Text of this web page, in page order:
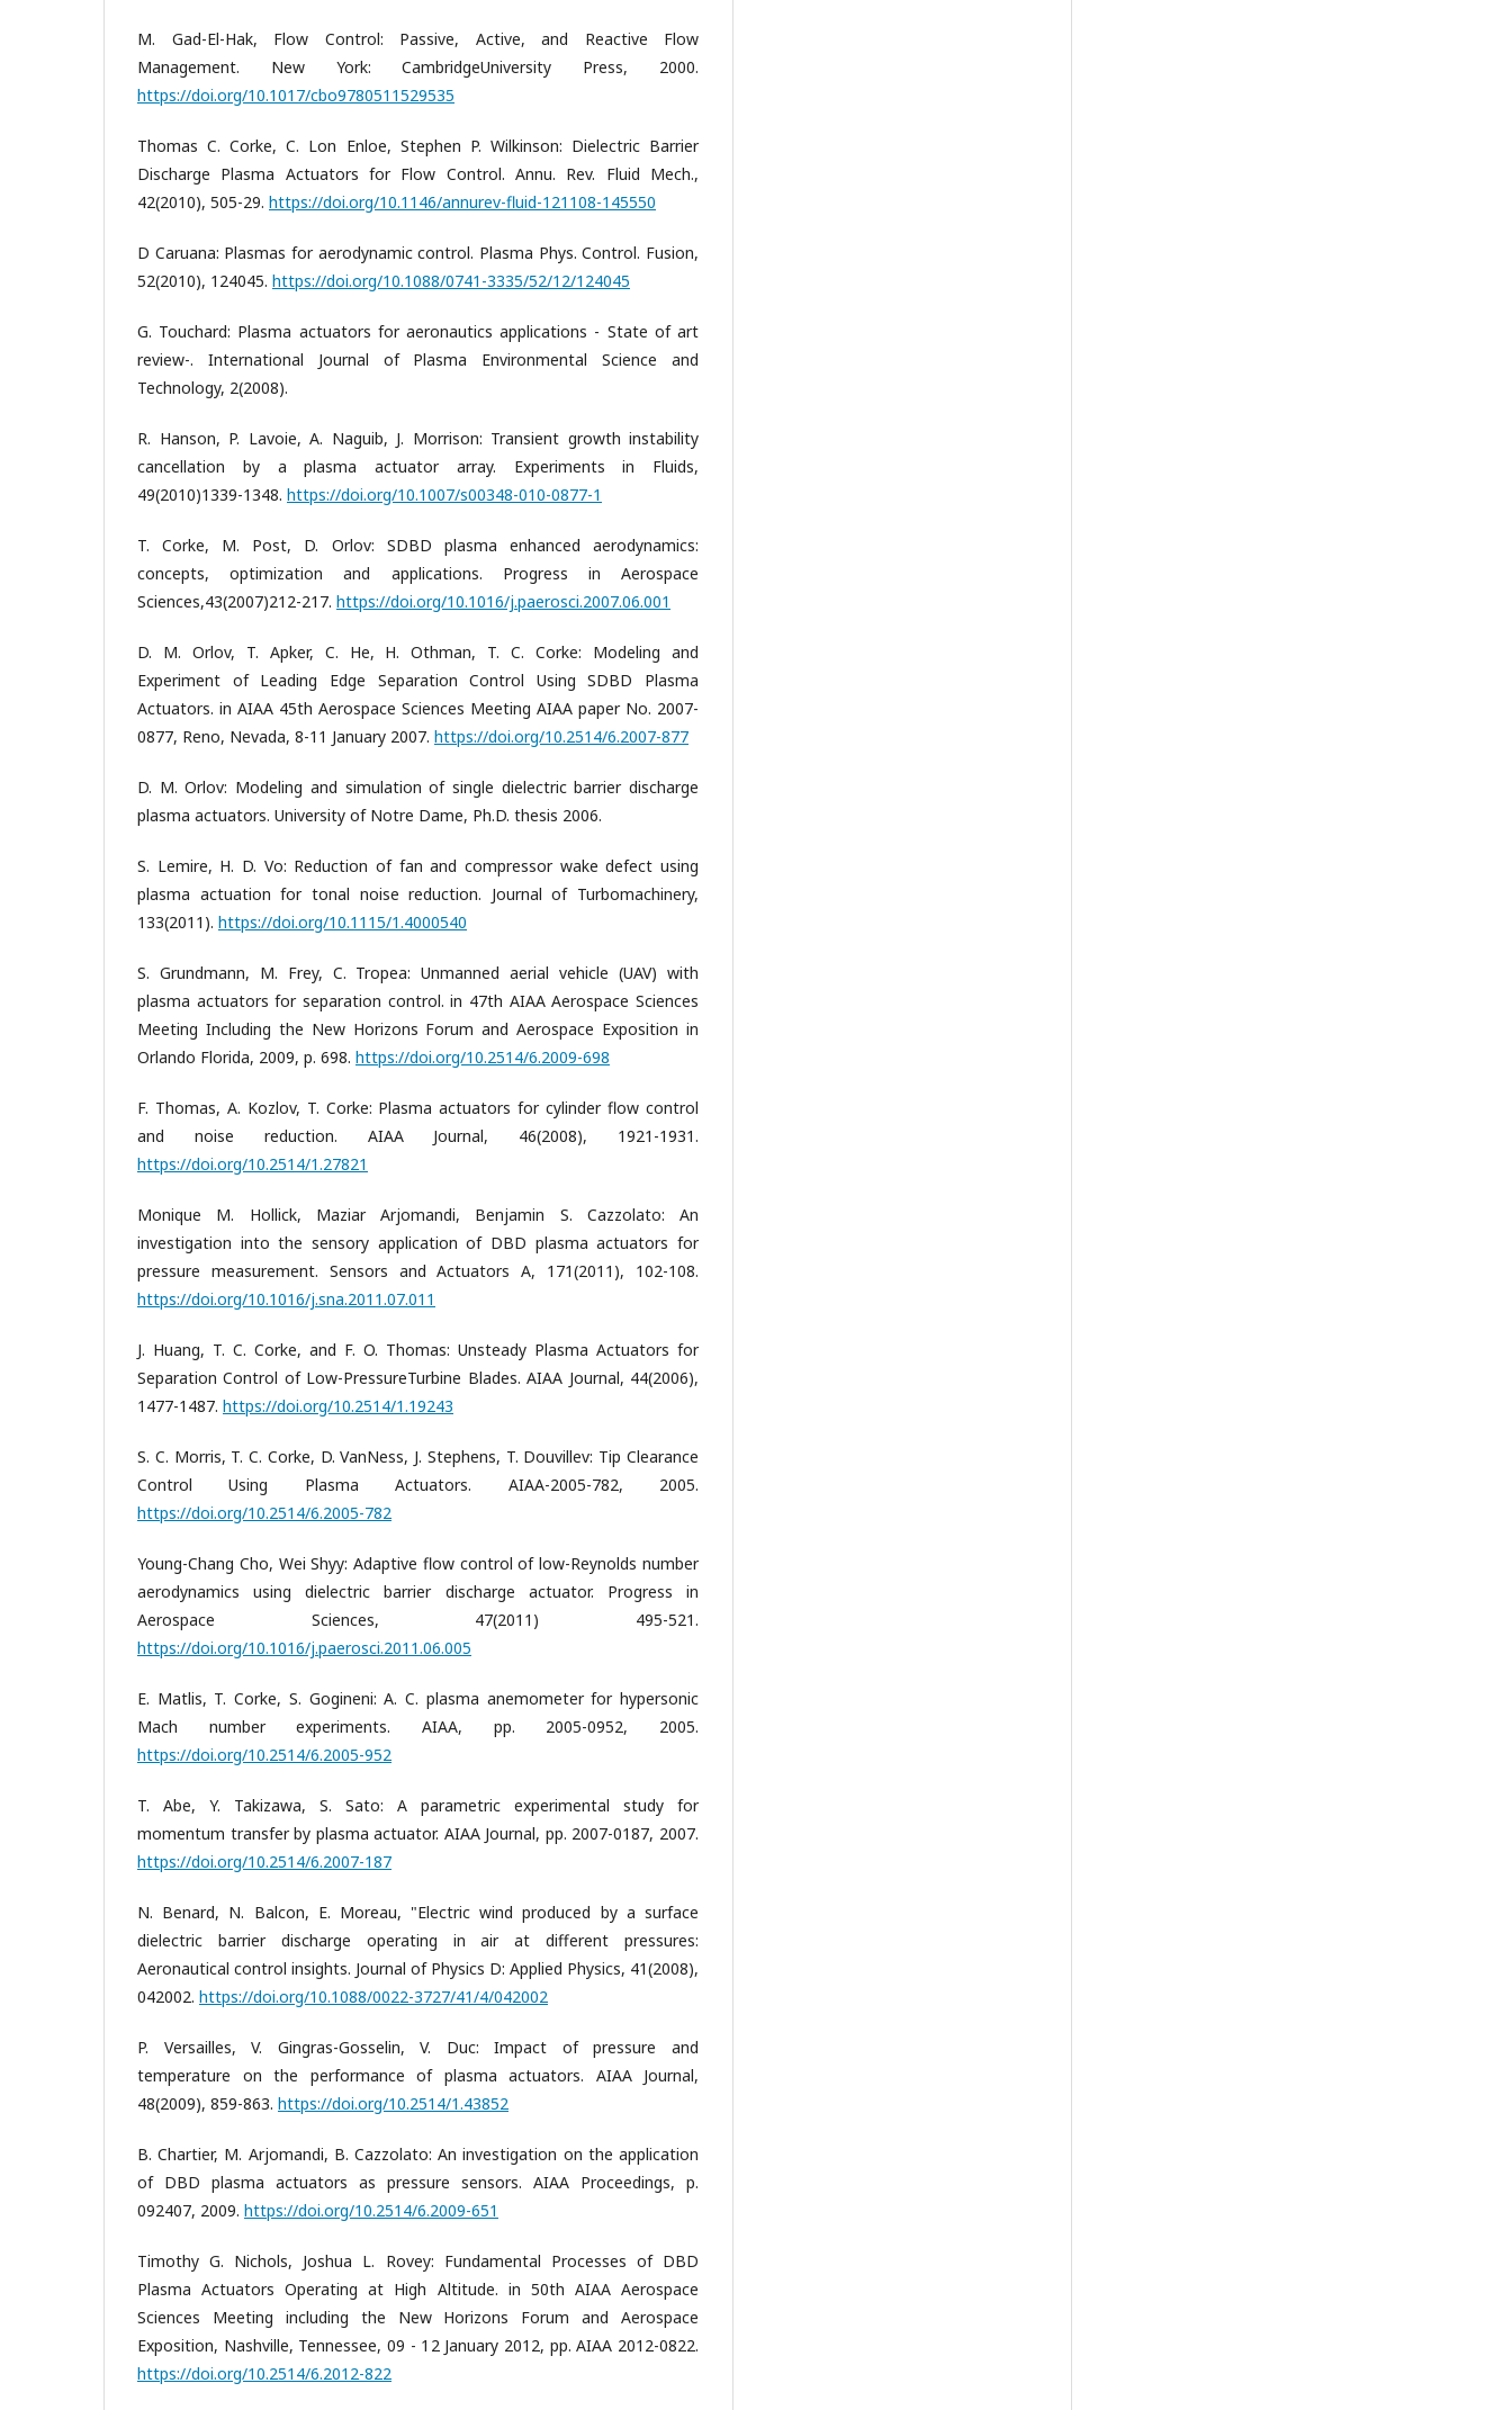
M. Gad-El-Hak, Flow Control: Passive, Active, and Reactive Flow
Management. New York: CambridgeUniversity Press, 2000.
https://doi.org/10.1017/cbo9780511529535
Thomas C. Corke, C. Lon Enloe, Stephen P. Wilkinson: Dielectric Barrier
Discharge Plasma Actuators for Flow Control. Annu. Rev. Fluid Mech.,
42(2010), 505-29. https://doi.org/10.1146/annurev-fluid-121108-145550
D Caruana: Plasmas for aerodynamic control. Plasma Phys. Control. Fusion,
52(2010), 124045. https://doi.org/10.1088/0741-3335/52/12/124045
G. Touchard: Plasma actuators for aeronautics applications - State of art
review-. International Journal of Plasma Environmental Science and
Technology, 2(2008).
R. Hanson, P. Lavoie, A. Naguib, J. Morrison: Transient growth instability
cancellation by a plasma actuator array. Experiments in Fluids,
49(2010)1339-1348. https://doi.org/10.1007/s00348-010-0877-1
T. Corke, M. Post, D. Orlov: SDBD plasma enhanced aerodynamics:
concepts, optimization and applications. Progress in Aerospace
Sciences,43(2007)212-217. https://doi.org/10.1016/j.paerosci.2007.06.001
D. M. Orlov, T. Apker, C. He, H. Othman, T. C. Corke: Modeling and
Experiment of Leading Edge Separation Control Using SDBD Plasma
Actuators. in AIAA 45th Aerospace Sciences Meeting AIAA paper No. 2007-
0877, Reno, Nevada, 8-11 January 2007. https://doi.org/10.2514/6.2007-877
D. M. Orlov: Modeling and simulation of single dielectric barrier discharge
plasma actuators. University of Notre Dame, Ph.D. thesis 2006.
S. Lemire, H. D. Vo: Reduction of fan and compressor wake defect using
plasma actuation for tonal noise reduction. Journal of Turbomachinery,
133(2011). https://doi.org/10.1115/1.4000540
S. Grundmann, M. Frey, C. Tropea: Unmanned aerial vehicle (UAV) with
plasma actuators for separation control. in 47th AIAA Aerospace Sciences
Meeting Including the New Horizons Forum and Aerospace Exposition in
Orlando Florida, 2009, p. 698. https://doi.org/10.2514/6.2009-698
F. Thomas, A. Kozlov, T. Corke: Plasma actuators for cylinder flow control
and noise reduction. AIAA Journal, 46(2008), 1921-1931.
https://doi.org/10.2514/1.27821
Monique M. Hollick, Maziar Arjomandi, Benjamin S. Cazzolato: An
investigation into the sensory application of DBD plasma actuators for
pressure measurement. Sensors and Actuators A, 171(2011), 102-108.
https://doi.org/10.1016/j.sna.2011.07.011
J. Huang, T. C. Corke, and F. O. Thomas: Unsteady Plasma Actuators for
Separation Control of Low-PressureTurbine Blades. AIAA Journal, 44(2006),
1477-1487. https://doi.org/10.2514/1.19243
S. C. Morris, T. C. Corke, D. VanNess, J. Stephens, T. Douvillev: Tip Clearance
Control Using Plasma Actuators. AIAA-2005-782, 2005.
https://doi.org/10.2514/6.2005-782
Young-Chang Cho, Wei Shyy: Adaptive flow control of low-Reynolds number
aerodynamics using dielectric barrier discharge actuator. Progress in
Aerospace Sciences, 47(2011) 495-521.
https://doi.org/10.1016/j.paerosci.2011.06.005
E. Matlis, T. Corke, S. Gogineni: A. C. plasma anemometer for hypersonic
Mach number experiments. AIAA, pp. 2005-0952, 2005.
https://doi.org/10.2514/6.2005-952
T. Abe, Y. Takizawa, S. Sato: A parametric experimental study for
momentum transfer by plasma actuator. AIAA Journal, pp. 2007-0187, 2007.
https://doi.org/10.2514/6.2007-187
N. Benard, N. Balcon, E. Moreau, "Electric wind produced by a surface
dielectric barrier discharge operating in air at different pressures:
Aeronautical control insights. Journal of Physics D: Applied Physics, 41(2008),
042002. https://doi.org/10.1088/0022-3727/41/4/042002
P. Versailles, V. Gingras-Gosselin, V. Duc: Impact of pressure and
temperature on the performance of plasma actuators. AIAA Journal,
48(2009), 859-863. https://doi.org/10.2514/1.43852
B. Chartier, M. Arjomandi, B. Cazzolato: An investigation on the application
of DBD plasma actuators as pressure sensors. AIAA Proceedings, p.
092407, 2009. https://doi.org/10.2514/6.2009-651
Timothy G. Nichols, Joshua L. Rovey: Fundamental Processes of DBD
Plasma Actuators Operating at High Altitude. in 50th AIAA Aerospace
Sciences Meeting including the New Horizons Forum and Aerospace
Exposition, Nashville, Tennessee, 09 - 12 January 2012, pp. AIAA 2012-0822.
https://doi.org/10.2514/6.2012-822